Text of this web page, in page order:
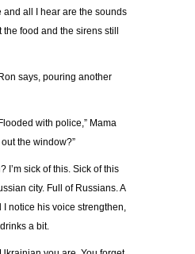
and all I hear are the sounds
food and the sirens still
Ron says, pouring another
with police,” Mama
the window?”
I ’m sick of this. Sick of this
city. Full of Russians. A
I notice his voice strengthen,
a bit.